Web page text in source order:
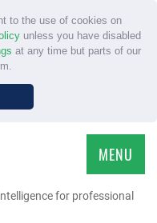
to the use of cookies on
unless you have disabled
at any time but parts of our
for professional
MENU
HOME